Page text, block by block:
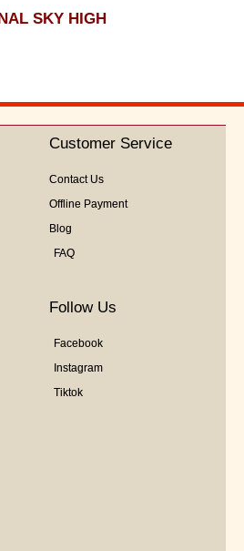
SKY HIGH
Customer Service
Contact Us
Offline Payment
Blog
FAQ
Follow Us
Facebook
Instagram
Tiktok